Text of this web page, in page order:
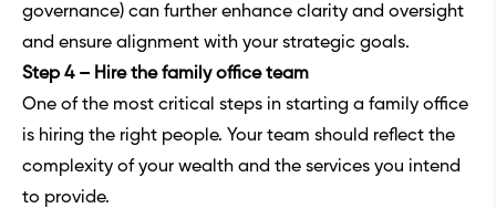
governance) can further enhance clarity and oversight
and ensure alignment with your strategic goals.
Step 4 – Hire the family office team
One of the most critical steps in starting a family office
is hiring the right people. Your team should reflect the
complexity of your wealth and the services you intend
to provide.